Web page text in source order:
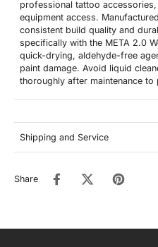
professional tattoo
equipment access.
consistent build quality and
specifically with the META 2.0
quick-drying, aldehyde-free
paint damage. Avoid liquid
thoroughly after maintenance to
Shipping and Service
Share